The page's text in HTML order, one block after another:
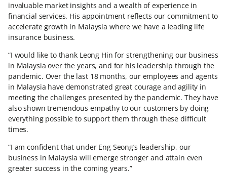
invaluable market insights and a wealth of experience in
financial services. His appointment reflects our commitment to
accelerate growth in Malaysia where we have a leading life
insurance business.
“I would like to thank Leong Hin for strengthening our business
in Malaysia over the years, and for his leadership through the
pandemic. Over the last 18 months, our employees and agents
in Malaysia have demonstrated great courage and agility in
meeting the challenges presented by the pandemic. They have
also shown tremendous empathy to our customers by doing
everything possible to support them through these difficult
times.
“I am confident that under Eng Seong’s leadership, our
business in Malaysia will emerge stronger and attain even
greater success in the coming years.”